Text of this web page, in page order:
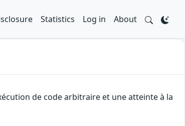
Statistics Log in About
de code arbitraire et une atteinte à la